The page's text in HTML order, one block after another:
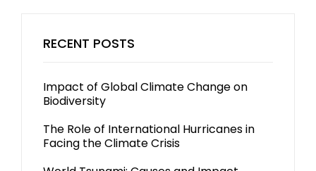
RECENT POSTS
Impact of Global Climate Change on
Biodiversity
The Role of International Hurricanes in
Facing the Climate Crisis